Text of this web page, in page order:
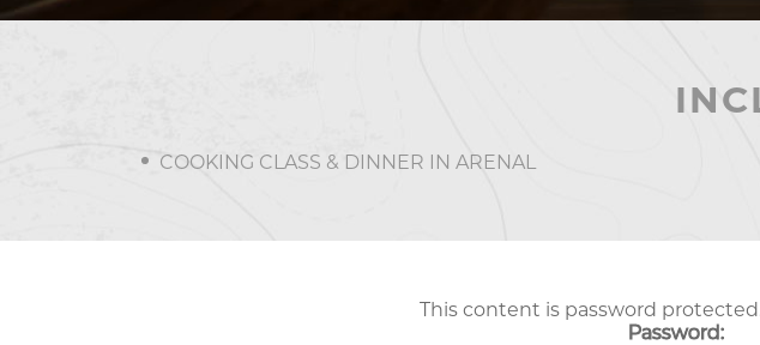
COOKING CLASS & DINNER IN ARENAL
This content is password
Password: